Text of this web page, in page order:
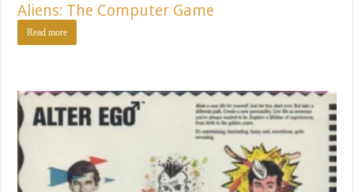
Aliens: The Computer Game
Read more